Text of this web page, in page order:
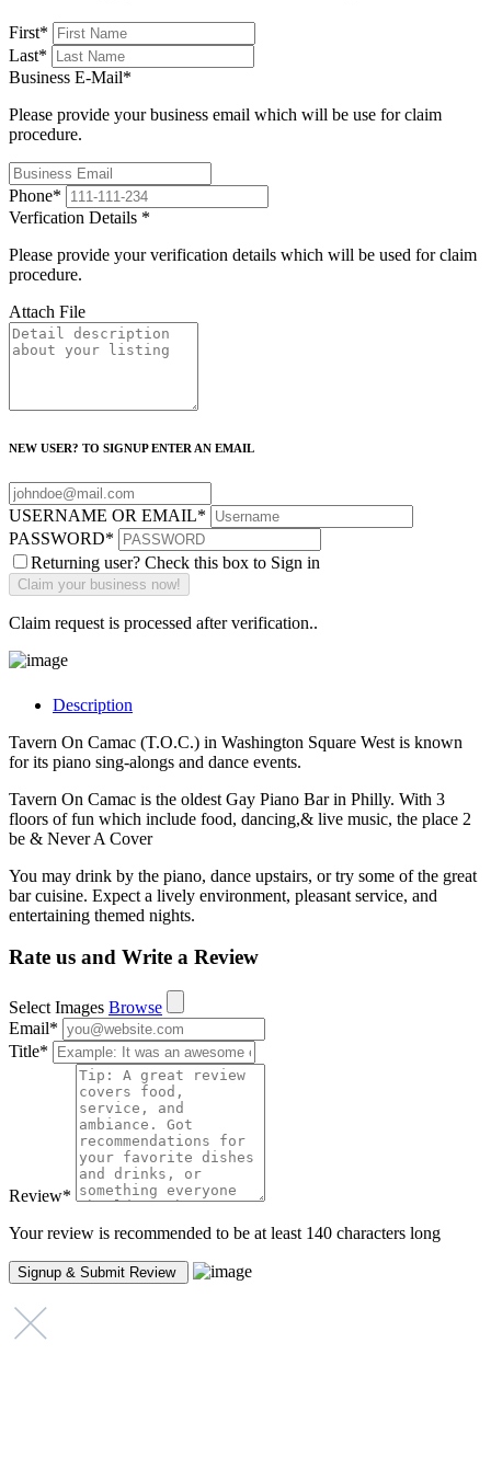
First*
Last*
Business E-Mail*
Please provide your business email which will be use for claim
procedure.
Phone*
Verfication Details *
Please provide your verification details which will be used for claim
procedure.
Attach File
NEW USER? TO SIGNUP ENTER AN EMAIL
USERNAME OR EMAIL*
PASSWORD*
Returning user? Check this box to Sign in
Claim request is processed after verification..
Description
Tavern On Camac (T.O.C.) in Washington Square West is known
for its piano sing-alongs and dance events.
Tavern On Camac is the oldest Gay Piano Bar in Philly. With 3
floors of fun which include food, dancing,& live music, the place 2
be & Never A Cover
You may drink by the piano, dance upstairs, or try some of the great
bar cuisine. Expect a lively environment, pleasant service, and
entertaining themed nights.
Rate us and Write a Review
Select Images Browse
Email*
Title*
Review*
Your review is recommended to be at least 140 characters long